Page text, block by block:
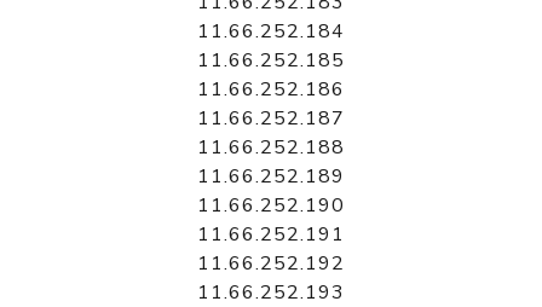
11.66.252.184
11.66.252.185
11.66.252.186
11.66.252.187
11.66.252.188
11.66.252.189
11.66.252.190
11.66.252.191
11.66.252.192
11.66.252.193